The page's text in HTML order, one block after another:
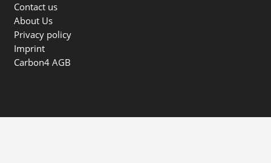
Contact us
About Us
Privacy policy
Imprint
Carbon4 AGB